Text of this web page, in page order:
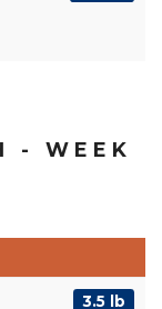
- WEEK
3.5 lb